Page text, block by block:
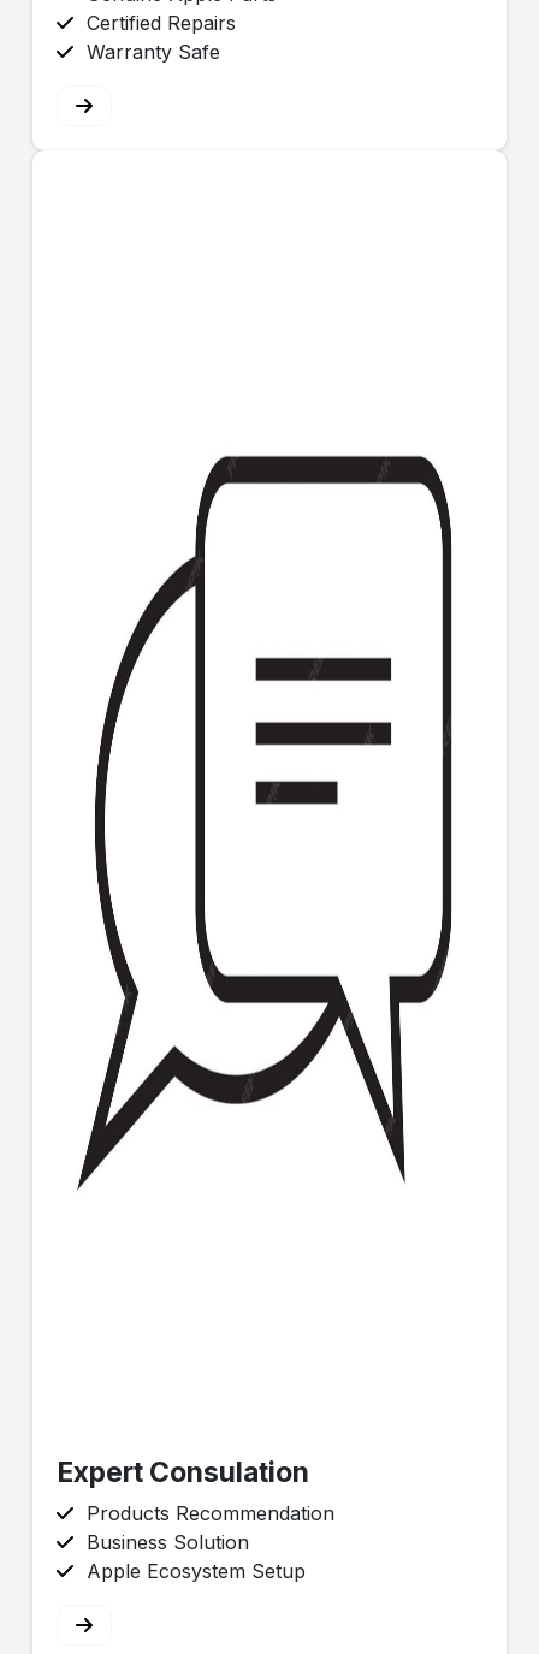
Certified Repairs
Warranty Safe
Expert Consulation
Products Recommendation
Business Solution
Apple Ecosystem Setup